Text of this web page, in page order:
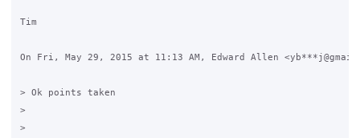
Tim
On Fri, May 29, 2015 at 11:13 AM, Edward Allen
> Ok points taken
>
>